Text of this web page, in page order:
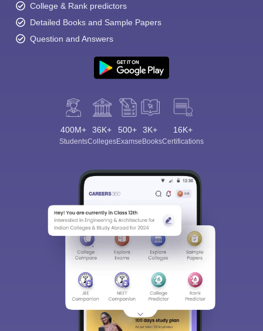
College & Rank predictors
Detailed Books and Sample Papers
Question and Answers
400M+
Students
36K+
Colleges
500+
Exams
3K+
eBooks
16K+
Certifications